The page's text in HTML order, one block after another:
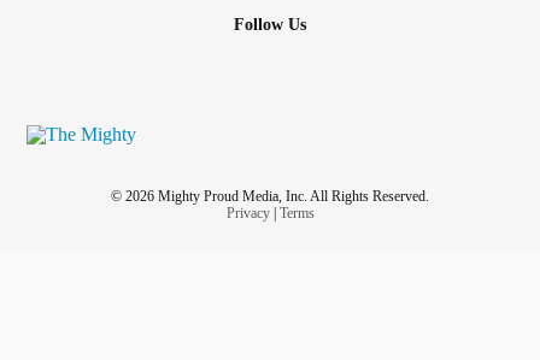
Follow Us
© 2026 Mighty Proud Media, Inc. All Rights Reserved.
Privacy| Terms